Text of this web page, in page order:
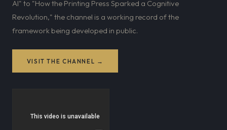
AI" to "How the Printing Press Sparked a Cognitive
Revolution," the channel is a working record of the
framework being developed in public.
VISIT THE CHANNEL →